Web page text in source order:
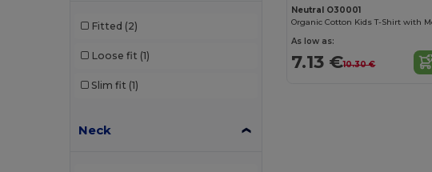
Fitted (2)
Loose fit (1)
Slim fit (1)
Neck
Neutral O30001
As low as:
7.13 €10.30 €